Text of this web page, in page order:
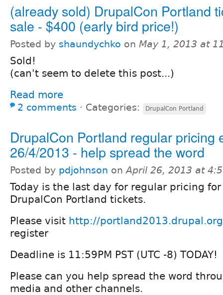
(already sold) DrupalCon Portland
sale - $400 (early bird price!)
Posted by shaundychko on May 1, 2013 at
Sold!
(can't seem to delete this post...)
Read more
2 comments ⋅ Categories: DrupalCon Portland
DrupalCon Portland regular pricing
26/4/2013 - help spread the word
Posted by pdjohnson onApril 26, 2013 at
Today is the last day for regular pricing for
DrupalCon Portland tickets.
Please visit http://
register
Deadline is 11:59PM PST (UTC -8) TODAY!
Please can you help spread the word
media and other channels.